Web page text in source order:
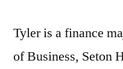
Tyler is a finance
of Business, Seton